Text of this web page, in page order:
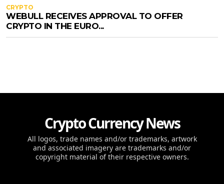
CRYPTO
WEBULL RECEIVES APPROVAL TO OFFER
CRYPTO IN THE EURO...
Crypto Currency News
All logos, trade names and/or trademarks, artwork
and associated imagery are trademarks and/or
copyright material of their respective owners.